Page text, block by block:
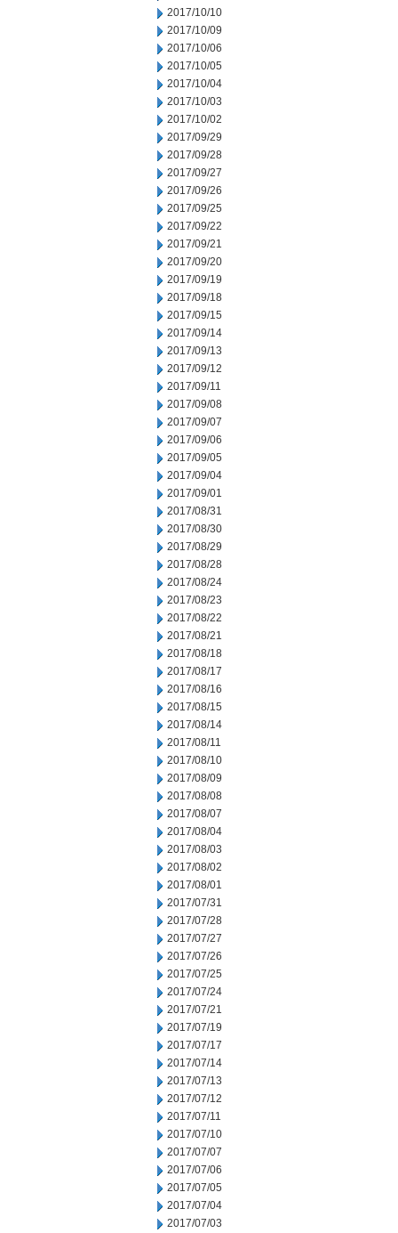
2017/10/10
2017/10/09
2017/10/06
2017/10/05
2017/10/04
2017/10/03
2017/10/02
2017/09/29
2017/09/28
2017/09/27
2017/09/26
2017/09/25
2017/09/22
2017/09/21
2017/09/20
2017/09/19
2017/09/18
2017/09/15
2017/09/14
2017/09/13
2017/09/12
2017/09/11
2017/09/08
2017/09/07
2017/09/06
2017/09/05
2017/09/04
2017/09/01
2017/08/31
2017/08/30
2017/08/29
2017/08/28
2017/08/24
2017/08/23
2017/08/22
2017/08/21
2017/08/18
2017/08/17
2017/08/16
2017/08/15
2017/08/14
2017/08/11
2017/08/10
2017/08/09
2017/08/08
2017/08/07
2017/08/04
2017/08/03
2017/08/02
2017/08/01
2017/07/31
2017/07/28
2017/07/27
2017/07/26
2017/07/25
2017/07/24
2017/07/21
2017/07/19
2017/07/17
2017/07/14
2017/07/13
2017/07/12
2017/07/11
2017/07/10
2017/07/07
2017/07/06
2017/07/05
2017/07/04
2017/07/03